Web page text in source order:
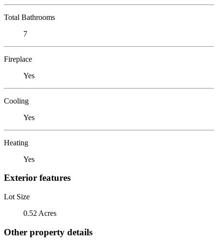
Total Bathrooms
7
Fireplace
Yes
Cooling
Yes
Heating
Yes
Exterior features
Lot Size
0.52 Acres
Other property details